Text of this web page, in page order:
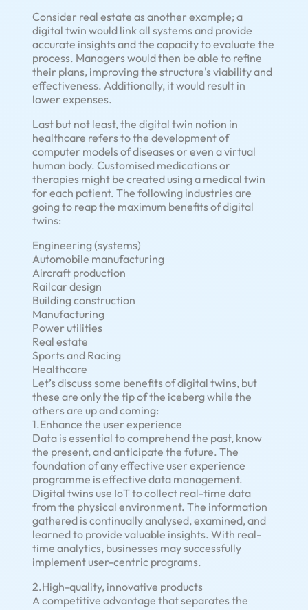
Consider real estate as another example; a
digital twin would link all systems and provide
accurate insights and the capacity to evaluate the
process. Managers would then be able to refine
their plans, improving the structure's viability and
effectiveness. Additionally, it would result in
lower expenses.
Last but not least, the digital twin notion in
healthcare refers to the development of
computer models of diseases or even a virtual
human body. Customised medications or
therapies might be created using a medical twin
for each patient. The following industries are
going to reap the maximum benefits of digital
twins:
Engineering (systems)
Automobile manufacturing
Aircraft production
Railcar design
Building construction
Manufacturing
Power utilities
Real estate
Sports and Racing
Healthcare
Let’s discuss some benefits of digital twins, but
these are only the tip of the iceberg while the
others are up and coming:
1.Enhance the user experience
Data is essential to comprehend the past, know
the present, and anticipate the future. The
foundation of any effective user experience
programme is effective data management.
Digital twins use IoT to collect real-time data
from the physical environment. The information
gathered is continually analysed, examined, and
learned to provide valuable insights. With real-
time analytics, businesses may successfully
implement user-centric programs.
2.High-quality, innovative products
A competitive advantage that separates the